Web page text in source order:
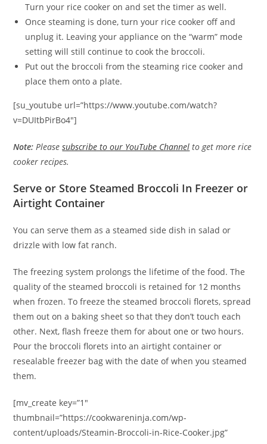
Turn your rice cooker on and set the timer as well.
Once steaming is done, turn your rice cooker off and
unplug it. Leaving your appliance on the “warm” mode
setting will still continue to cook the broccoli.
Put out the broccoli from the steaming rice cooker and
place them onto a plate.
[su_youtube url=”https://www.youtube.com/watch?
v=DUItbPirBo4″]
Note: Pleasesubscribe to our YouTube Channel to get more rice
cooker recipes.
Serve or Store Steamed Broccoli In Freezer or
Airtight Container
You can serve them as a steamed side dish in salad or
drizzle with low fat ranch.
The freezing system prolongs the lifetime of the food. The
quality of the steamed broccoli is retained for 12 months
when frozen. To freeze the steamed broccoli florets, spread
them out on a baking sheet so that they don’t touch each
other. Next, flash freeze them for about one or two hours.
Pour the broccoli florets into an airtight container or
resealable freezer bag with the date of when you steamed
them.
[mv_create key=”1″
thumbnail=”https://cookwareninja.com/wp-
content/uploads/Steamin-Broccoli-in-Rice-Cooker.jpg”